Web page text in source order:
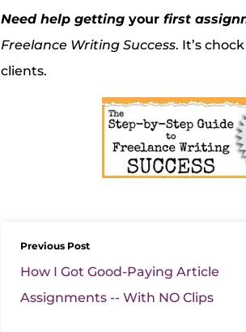
Need help getting your first
Freelance Writing Success. It’s
clients.
Previous Post
How I Got Good-Paying Article
Assignments -- With NO Clips